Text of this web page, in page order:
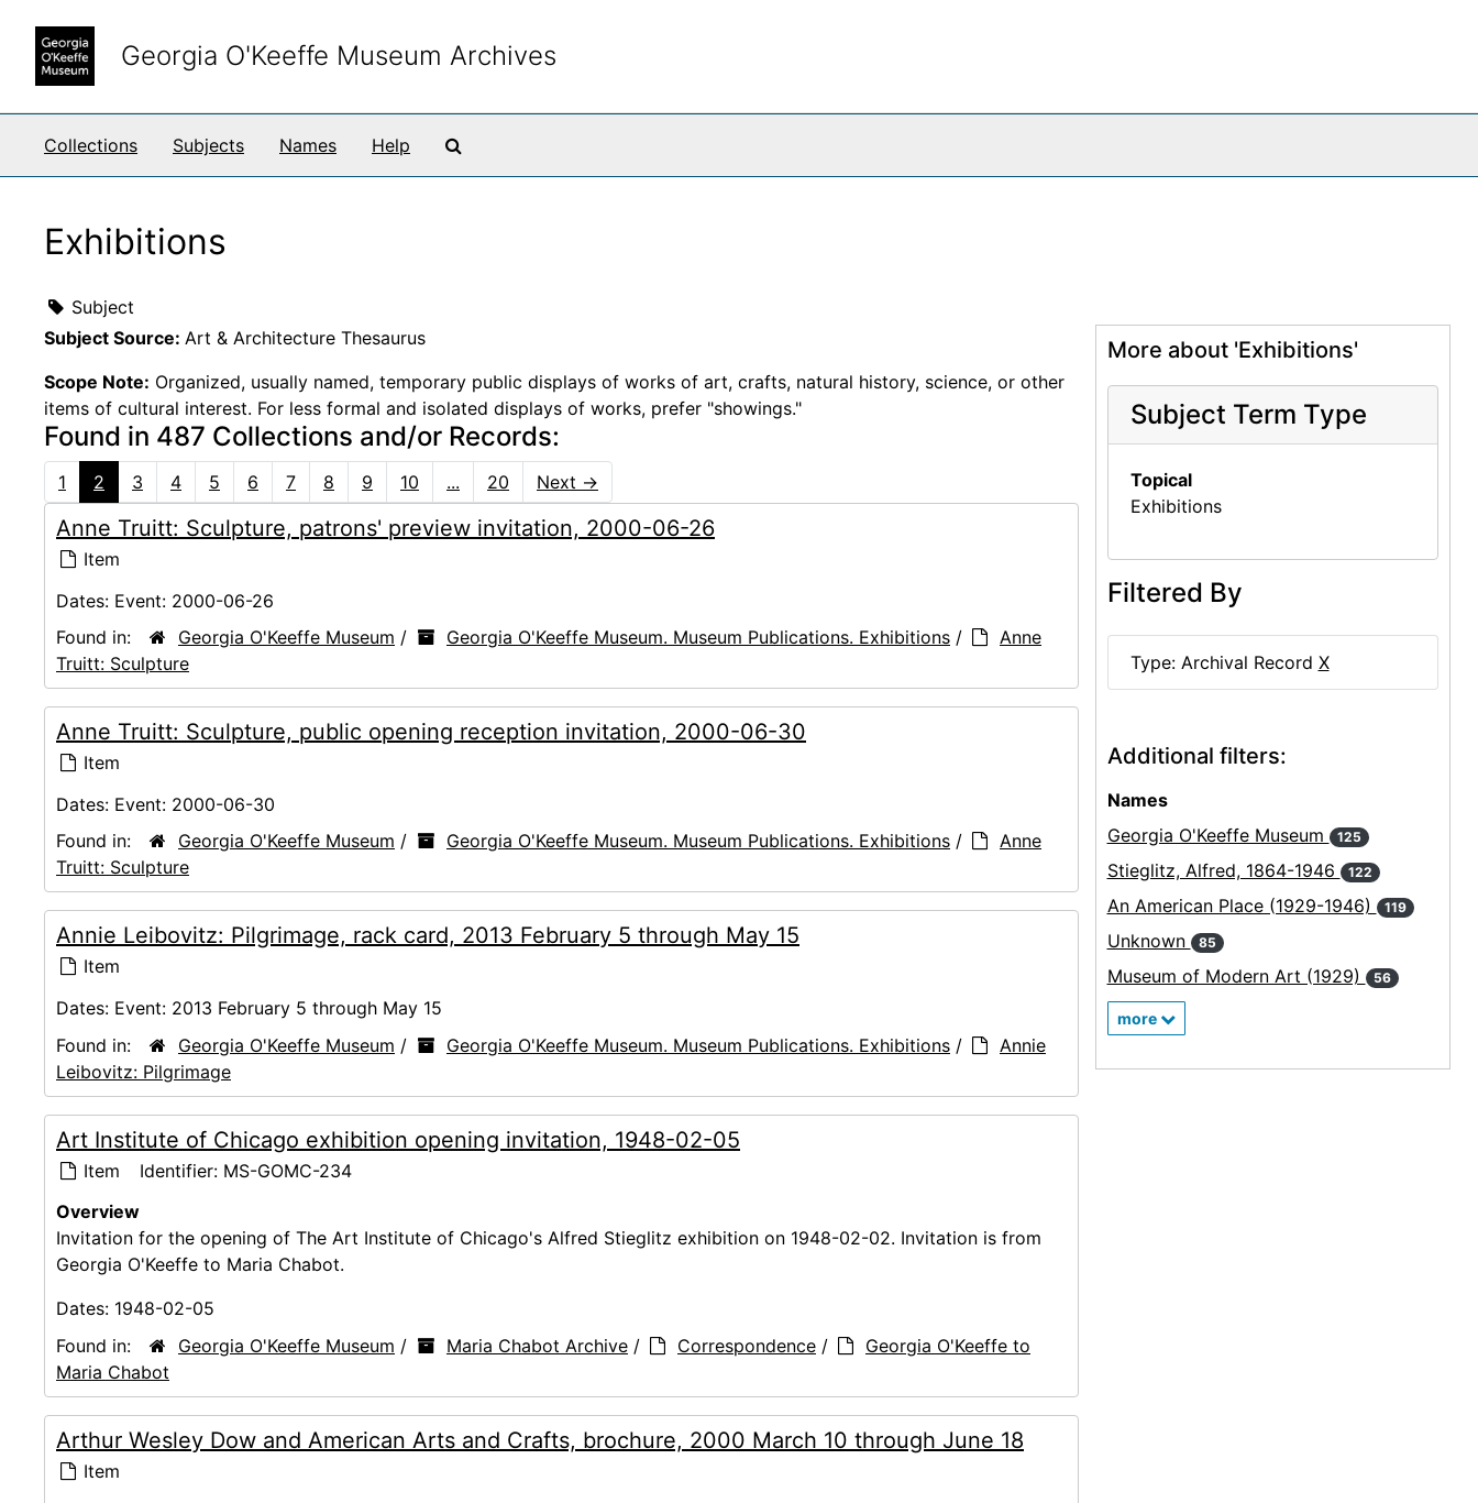
Georgia O'Keeffe Museum Archives
Collections Subjects Names Help
Exhibitions
Subject
Subject Source: Art & Architecture Thesaurus
Scope Note: Organized, usually named, temporary public displays of works of art, crafts, natural history, science, or other
items of cultural interest. For less formal and isolated displays of works, prefer "showings."
Found in 487 Collections and/or Records:
1 2 3 4 5 6 7 8 9 10 ... 20 Next →
Anne Truitt: Sculpture, patrons' preview invitation, 2000-06-26
Item
Dates: Event: 2000-06-26
Found in:
Georgia O'Keeffe Museum / Georgia O'Keeffe Museum. Museum Publications. Exhibitions /
Anne
Truitt: Sculpture
Anne Truitt: Sculpture, public opening reception invitation, 2000-06-30
Item
Dates: Event: 2000-06-30
Found in:
Georgia O'Keeffe Museum / Georgia O'Keeffe Museum. Museum Publications. Exhibitions /
Anne
Truitt: Sculpture
Annie Leibovitz: Pilgrimage, rack card, 2013 February 5 through May 15
Item
Dates: Event: 2013 February 5 through May 15
Found in:
Georgia O'Keeffe Museum / Georgia O'Keeffe Museum. Museum Publications. Exhibitions /
Annie
Leibovitz: Pilgrimage
Art Institute of Chicago exhibition opening invitation, 1948-02-05
Item Identifier: MS-GOMC-234
Overview
Invitation for the opening of The Art Institute of Chicago's Alfred Stieglitz exhibition on 1948-02-02. Invitation is from
Georgia O'Keeffe to Maria Chabot.
Dates: 1948-02-05
Found in:
Georgia O'Keeffe Museum / Maria Chabot Archive / Correspondence /
Georgia O'Keeffe to
Maria Chabot
Arthur Wesley Dow and American Arts and Crafts, brochure, 2000 March 10 through June 18
Item
More about 'Exhibitions'
Subject Term Type
Topical
Exhibitions
Filtered By
Type: Archival Record X
Additional filters:
Names
Georgia O'Keeffe Museum
125
Stieglitz, Alfred, 1864-1946 122
An American Place (1929-1946) 119
Unknown 85
Museum of Modern Art (1929) 56
more